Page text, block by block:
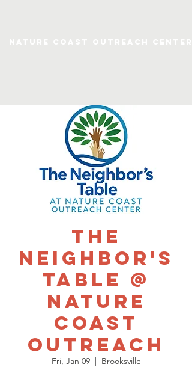
The
Neighbor's
Table @
Nature
Coast
Outreach
Fri, Jan 09
  |
Brooksville